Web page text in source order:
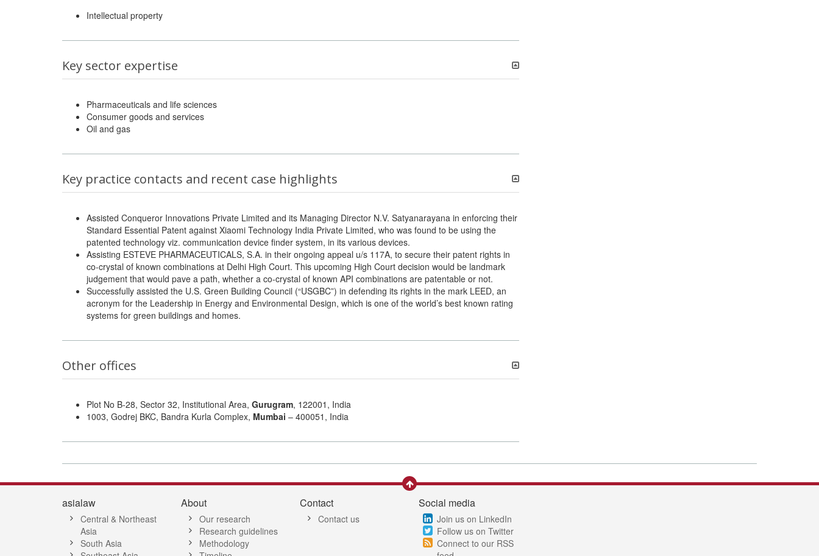
Intellectual property
Key sector expertise
Pharmaceuticals and life sciences
Consumer goods and services
Oil and gas
Key practice contacts and recent case highlights
Assisted Conqueror Innovations Private Limited and its Managing Director N.V. Satyanarayana in enforcing their
Standard Essential Patent against Xiaomi Technology India Private Limited, who was found to be using the
patented technology viz. communication device finder system, in its various devices.
Assisting ESTEVE PHARMACEUTICALS, S.A. in their ongoing appeal u/s 117A, to secure their patent rights in
co-crystal of known combinations at Delhi High Court. This upcoming High Court decision would be landmark
judgement that would pave a path, whether a co-crystal of known API combinations are patentable or not.
Successfully assisted the U.S. Green Building Council (“USGBC”) in defending its rights in the mark LEED, an
acronym for the Leadership in Energy and Environmental Design, which is one of the world’s best known rating
systems for green buildings and homes.
Other offices
Plot No B-28, Sector 32, Institutional Area, Gurugram, 122001, India
1003, Godrej BKC, Bandra Kurla Complex, Mumbai – 400051, India
asialaw
Central & Northeast
Asia
South Asia
About
Our research
Research guidelines
Methodology
Contact
Contact us
Social media
Join us on LinkedIn
Follow us on Twitter
Connect to our RSS